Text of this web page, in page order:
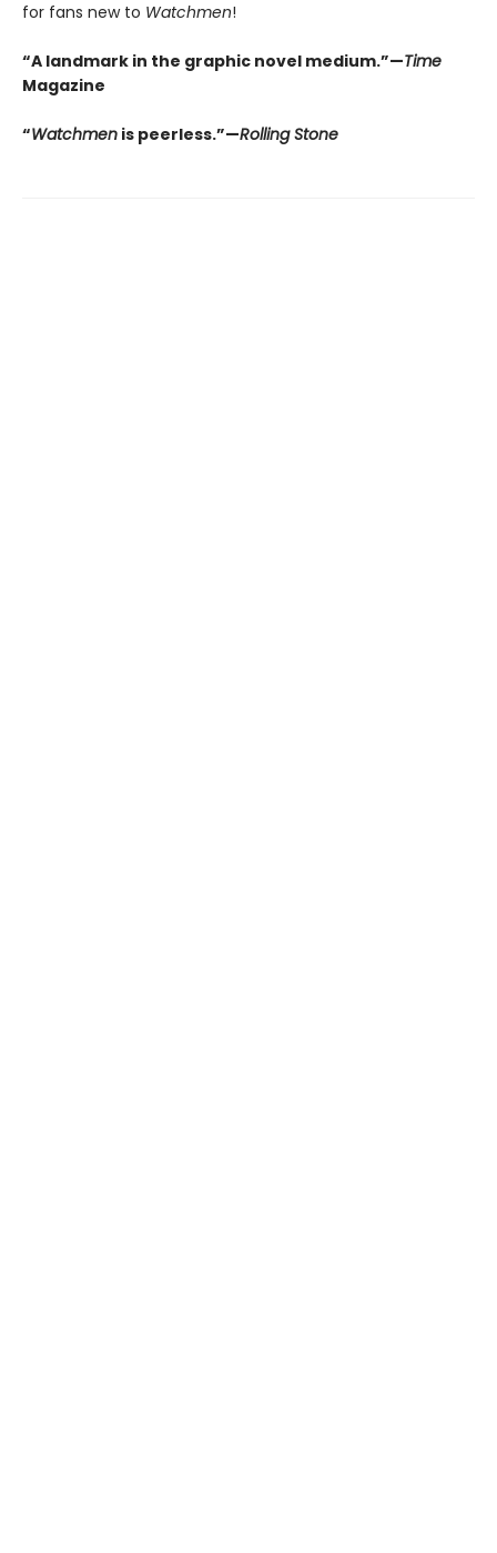
for fans new to Watchmen!
“A landmark in the graphic novel medium.”—Time
Magazine
“Watchmen is peerless.”—Rolling Stone